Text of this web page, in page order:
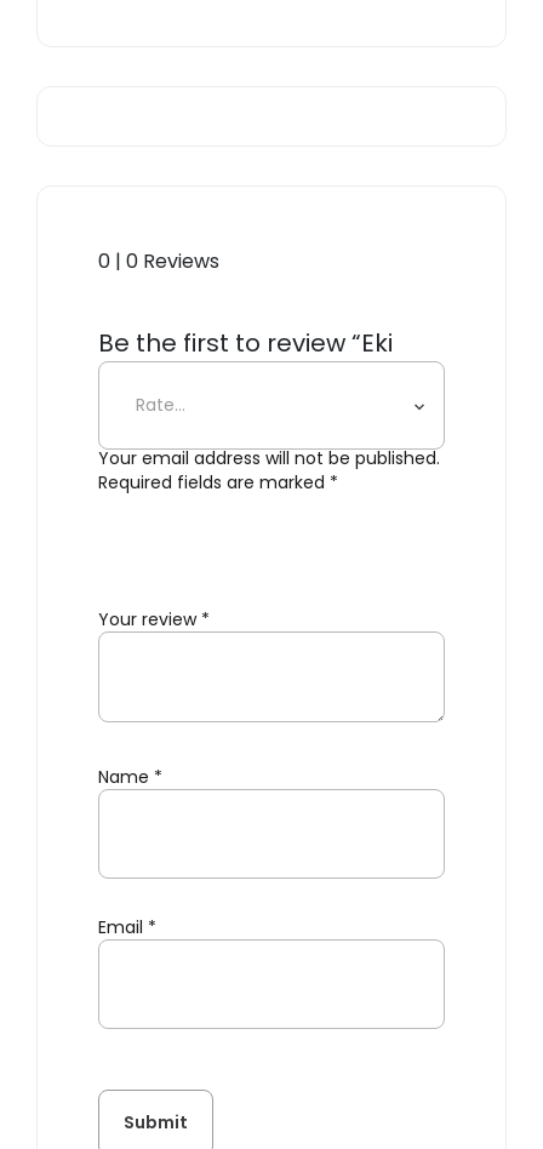
0 | 0 Reviews
Be the first to review “Eki
Clock, White”
Your email address will not be published.
Required fields are marked *
Your review *
Name *
Email *